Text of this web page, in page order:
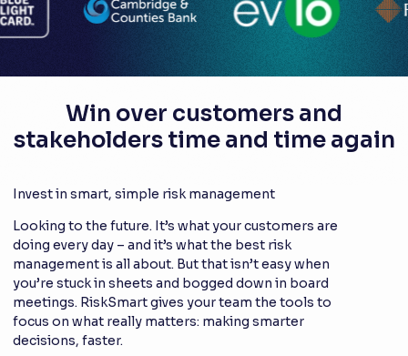
Win over customers and
stakeholders time and time again
Invest in smart, simple risk management
Looking to the future. It’s what your customers are
doing every day – and it’s what the best risk
management is all about. But that isn’t easy when
you’re stuck in sheets and bogged down in board
meetings. RiskSmart gives your team the tools to
focus on what really matters: making smarter
decisions, faster.